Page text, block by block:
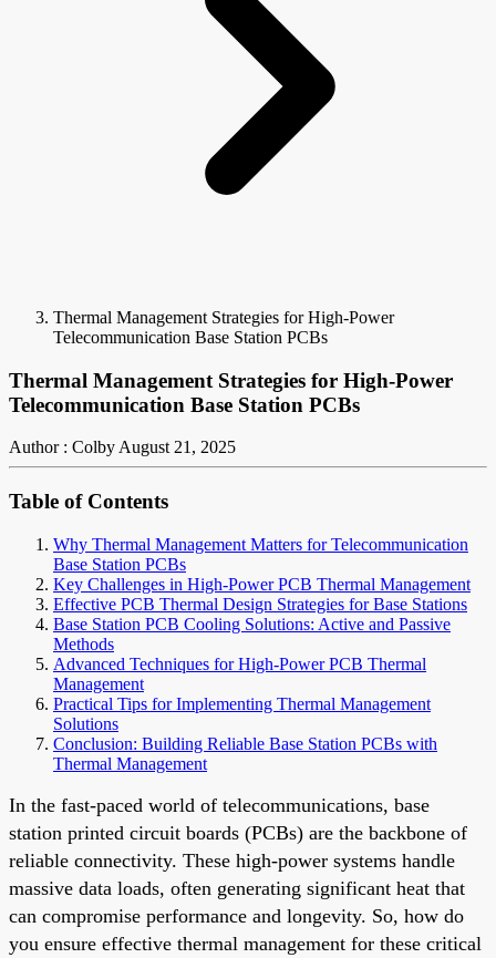
Thermal Management Strategies for High-Power
Telecommunication Base Station PCBs
Thermal Management Strategies for High-Power
Telecommunication Base Station PCBs
Author : ColbyAugust 21, 2025
Table of Contents
Why Thermal Management Matters for Telecommunication
Base Station PCBs
Key Challenges in High-Power PCB Thermal Management
Effective PCB Thermal Design Strategies for Base Stations
Base Station PCB Cooling Solutions: Active and Passive
Methods
Advanced Techniques for High-Power PCB Thermal
Management
Practical Tips for Implementing Thermal Management
Solutions
Conclusion: Building Reliable Base Station PCBs with
Thermal Management
In the fast-paced world of telecommunications, base
station printed circuit boards (PCBs) are the backbone of
reliable connectivity. These high-power systems handle
massive data loads, often generating significant heat that
can compromise performance and longevity. So, how do
you ensure effective thermal management for these critical